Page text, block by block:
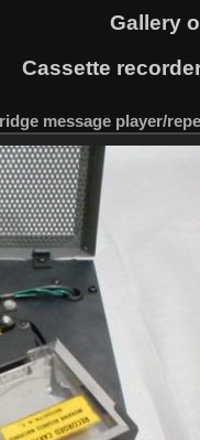
Gallery
Cassette
message player/